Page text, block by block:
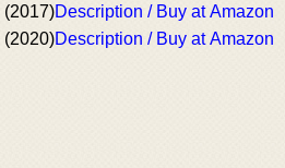
(2017)Description / Buy at Amazon
(2020)Description / Buy at Amazon